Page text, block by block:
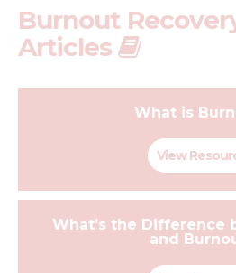
Burnout
Articles
What is
View
What’s the Difference
and